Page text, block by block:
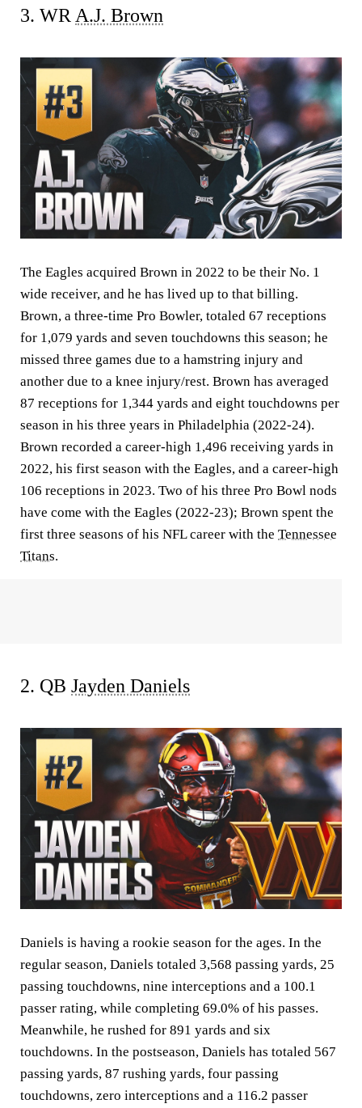
3. WR A.J. Brown
The Eagles acquired Brown in 2022 to be their No. 1
wide receiver, and he has lived up to that billing.
Brown, a three-time Pro Bowler, totaled 67 receptions
for 1,079 yards and seven touchdowns this season; he
missed three games due to a hamstring injury and
another due to a knee injury/rest. Brown has averaged
87 receptions for 1,344 yards and eight touchdowns per
season in his three years in Philadelphia (2022-24).
Brown recorded a career-high 1,496 receiving yards in
2022, his first season with the Eagles, and a career-high
106 receptions in 2023. Two of his three Pro Bowl nods
have come with the Eagles (2022-23); Brown spent the
first three seasons of his NFL career with the Tennessee
Titans.
2. QB Jayden Daniels
Daniels is having a rookie season for the ages. In the
regular season, Daniels totaled 3,568 passing yards, 25
passing touchdowns, nine interceptions and a 100.1
passer rating, while completing 69.0% of his passes.
Meanwhile, he rushed for 891 yards and six
touchdowns. In the postseason, Daniels has totaled 567
passing yards, 87 rushing yards, four passing
touchdowns, zero interceptions and a 116.2 passer